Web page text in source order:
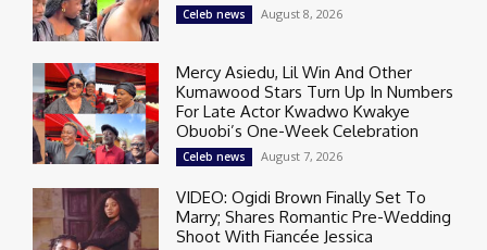
Celeb news August 8, 2026
Mercy Asiedu, Lil Win And Other
Kumawood Stars Turn Up In Numbers
For Late Actor Kwadwo Kwakye
Obuobi’s One-Week Celebration
Celeb news August 7, 2026
VIDEO: Ogidi Brown Finally Set To
Marry; Shares Romantic Pre-Wedding
Shoot With Fiancée Jessica